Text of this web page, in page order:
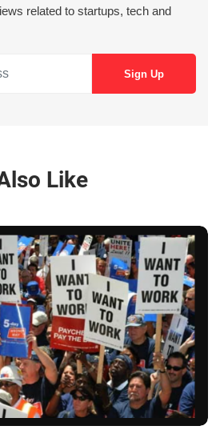
related to startups, tech and
Like